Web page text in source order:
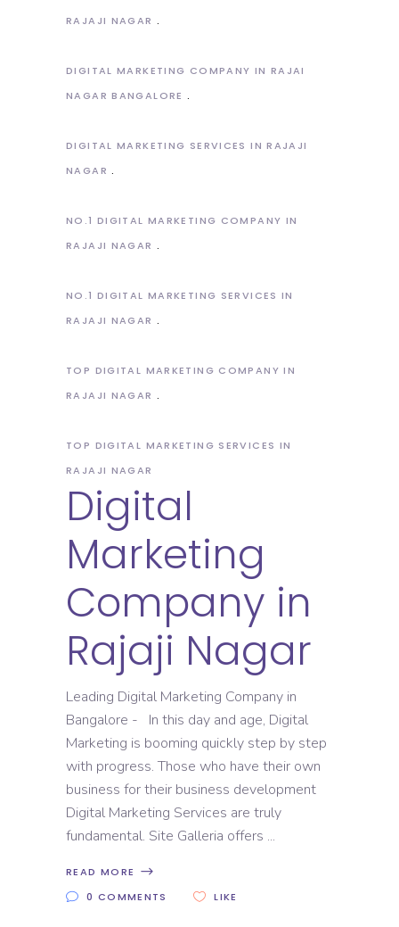
RAJAJI NAGAR
DIGITAL MARKETING COMPANY IN RAJAI
NAGAR BANGALORE
DIGITAL MARKETING SERVICES IN RAJAJI
NAGAR
NO.1 DIGITAL MARKETING COMPANY IN
RAJAJI NAGAR
NO.1 DIGITAL MARKETING SERVICES IN
RAJAJI NAGAR
TOP DIGITAL MARKETING COMPANY IN
RAJAJI NAGAR
TOP DIGITAL MARKETING SERVICES IN
RAJAJI NAGAR
Digital
Marketing
Company in
Rajaji Nagar
Leading Digital Marketing Company in
Bangalore - In this day and age, Digital
Marketing is booming quickly step by step
with progress. Those who have their own
business for their business development
Digital Marketing Services are truly
fundamental. Site Galleria offers
READ MORE
0 COMMENTS
LIKE